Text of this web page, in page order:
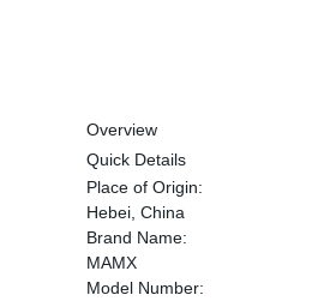
Overview
Quick Details
Place of Origin:
Hebei, China
Brand Name:
MAMX
Model Number: